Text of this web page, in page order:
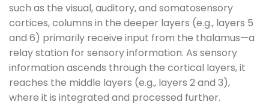
such as the visual, auditory, and somatosensory
cortices, columns in the deeper layers (e.g., layers 5
and 6) primarily receive input from the thalamus—a
relay station for sensory information. As sensory
information ascends through the cortical layers, it
reaches the middle layers (e.g., layers 2 and 3),
where it is integrated and processed further.